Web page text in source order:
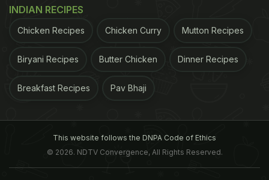
INDIAN RECIPES
Chicken Recipes Chicken Curry Mutton Recipes
Biryani Recipes Butter Chicken Dinner Recipes
Breakfast Recipes Pav Bhaji
This website follows the DNPA Code of Ethics
© 2026. NDTV Convergence, All Rights Reserved.